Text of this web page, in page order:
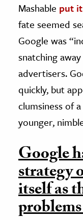
Mashable put it
fate seemed
Google was
snatching
advertisers.
quickly, but
clumsiness of
younger,
Google
strategy
itself as